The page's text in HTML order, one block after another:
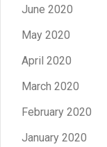
June 2020
May 2020
April 2020
March 2020
February 2020
January 2020